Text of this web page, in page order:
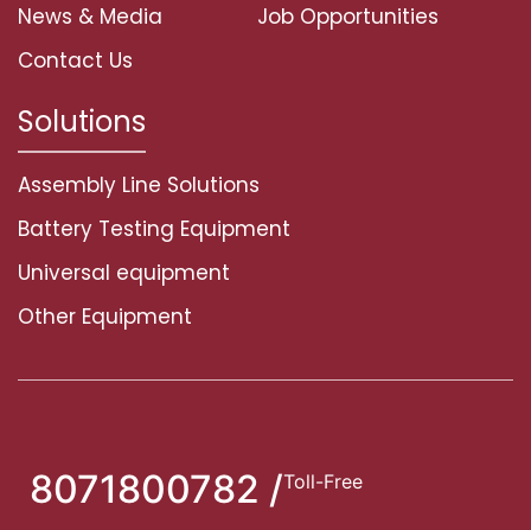
News & Media
Contact Us
Job Opportunities
Solutions
Assembly Line Solutions
Battery Testing Equipment
Universal equipment
Other Equipment
8071800782 /Toll-Free